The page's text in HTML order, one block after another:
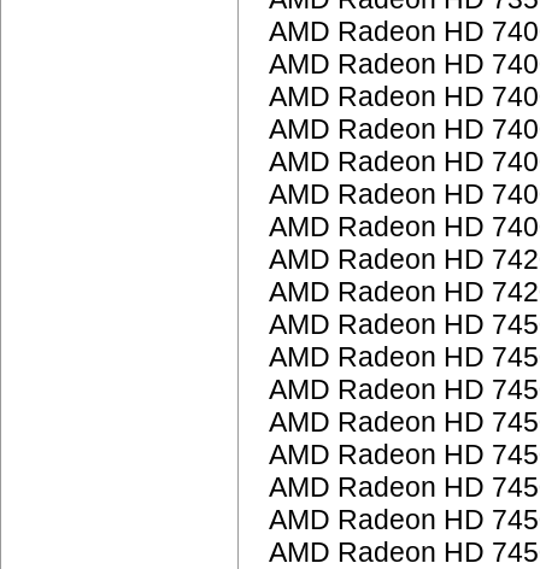
AMD Radeon HD
AMD Radeon HD
AMD Radeon HD
AMD Radeon HD
AMD Radeon HD
AMD Radeon HD
AMD Radeon HD
AMD Radeon HD
AMD Radeon HD
AMD Radeon HD
AMD Radeon HD
AMD Radeon HD
AMD Radeon HD
AMD Radeon HD
AMD Radeon HD
AMD Radeon HD
AMD Radeon HD